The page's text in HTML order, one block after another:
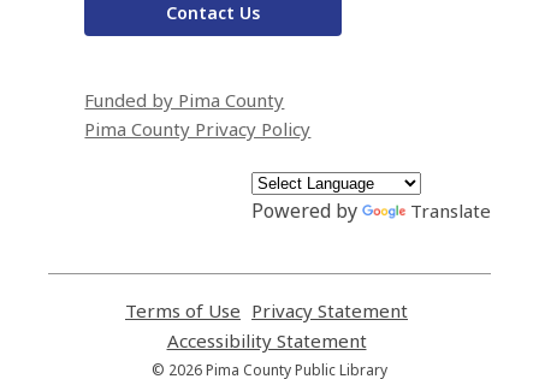
Contact Us
Funded by Pima County
Pima County Privacy Policy
Powered by Translate
Terms of Use
opens
a
Privacy Statement
Accessibility Statement,
opens
© 2026 Pima County Public Library